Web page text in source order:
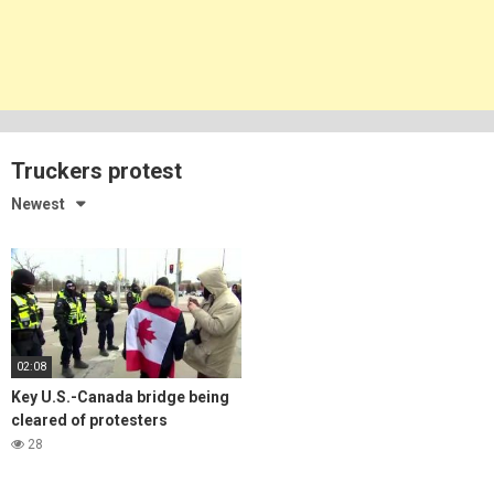
Truckers protest
Newest
02:08
Key U.S.-Canada bridge being
cleared of protesters
28